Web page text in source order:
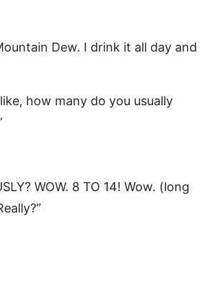
Dew. I drink it all day and
how many do you usually
WOW. 8 TO 14! Wow. (long